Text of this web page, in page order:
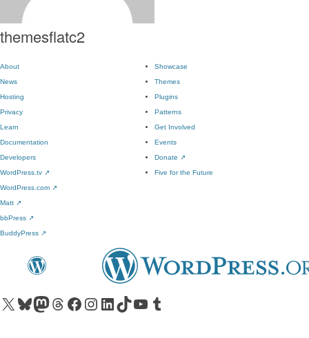
themesflatc2
About
News
Hosting
Privacy
Showcase
Themes
Plugins
Patterns
Learn
Documentation
Developers
WordPress.tv ↗
Get Involved
Events
Donate ↗
Five for the Future
WordPress.com ↗
Matt ↗
bbPress ↗
BuddyPress ↗
Visit our X (formerly Twitter) account
Visit our Bluesky account
Visit our Mastodon account
Visit our Threads account
Visit our Facebook pageVisit our Instagram account
Visit our LinkedIn account
Visit our TikTok account
Visit our YouTube channel
Visit our Tumblr account